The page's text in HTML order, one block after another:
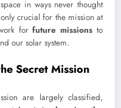
in ways never thought
crucial for the mission at
forfuture missions to
our solar system.
Secret Mission
are largely classified,